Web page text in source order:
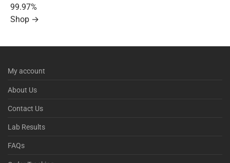
99.97%
Shop →
My account
About Us
Contact Us
Lab Results
FAQs